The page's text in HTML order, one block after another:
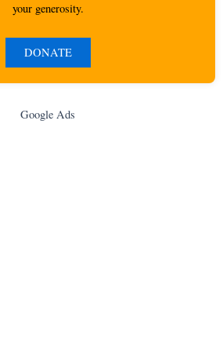
your generosity.
DONATE
Google Ads